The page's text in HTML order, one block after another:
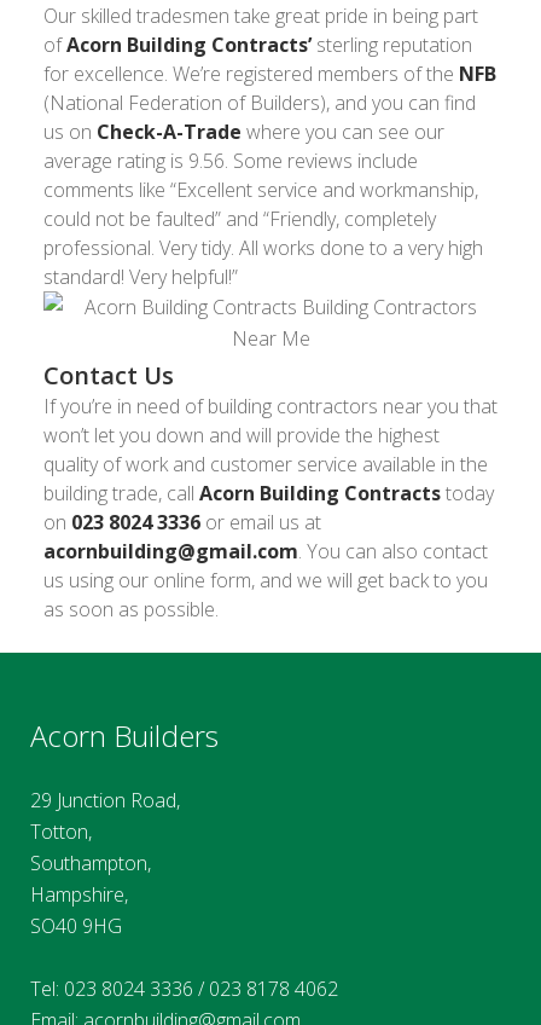
Our skilled tradesmen take great pride in being part
ofAcorn Building Contracts’sterling reputation
for excellence. We’re registered members of the NFB
(National Federation of Builders), and you can find
us on Check-A-Trade where you can see our
average rating is 9.56. Some reviews include
comments like “Excellent service and workmanship,
could not be faulted” and “Friendly, completely
professional. Very tidy. All works done to a very high
standard! Very helpful!”
Contact Us
If you’re in need of building contractors near you that
won’t let you down and will provide the highest
quality of work and customer service available in the
building trade, call Acorn Building Contractstoday
on 023 8024 3336 or email us at
acornbuilding@gmail.com. You can also contact
us using our online form, and we will get back to you
as soon as possible.
Acorn Builders
29 Junction Road,
Totton,
Southampton,
Hampshire,
SO40 9HG
Tel: 023 8024 3336 /023 8178 4062